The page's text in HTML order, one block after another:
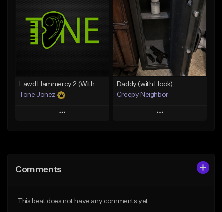
Like Beat
Download Item
From $35.00
Like Beat
Download Item
From $29.99
Find similar
Lawd Hammercy 2 (With Hook)
Tone Jonez
Play
Like Beat
Daddy (with Hook)
Creepy Neighbor
Play
Comments
This beat does not have any comments yet.